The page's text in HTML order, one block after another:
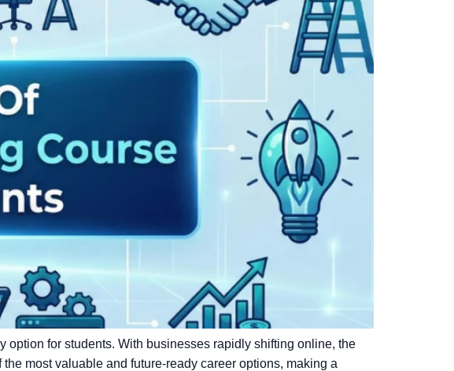
option for students. With businesses rapidly shifting online, the
most valuable and future-ready career options, making a